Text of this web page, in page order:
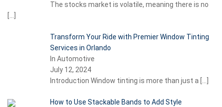
The stocks market is volatile, meaning there is no
[…]
Transform Your Ride with Premier Window Tinting
Services in Orlando
In Automotive
July 12, 2024
Introduction Window tinting is more than just a […]
How to Use Stackable Bands to Add Style